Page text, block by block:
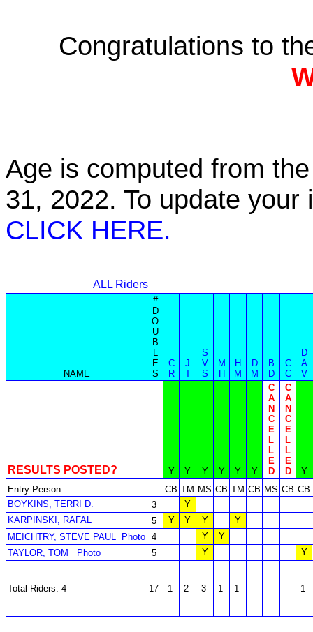
Congratulations to
Age is computed from
31, 2022. To update
CLICK HERE.
ALL Riders
NAME
#
D
O
U
B
L
E
S
C
R
J
T
S
V
S
M
H
H
M
D
M
B
D
C
C
D
A
V
RESULTS POSTED? Y Y Y Y Y Y
C
A
N
C
E
L
L
E
D
C
A
N
C
E
L
L
E
D
Y
Entry Person
CB TM MS CB TM CB MS CB CB
BOYKINS, TERRI D.
3
Y
KARPINSKI, RAFAL
5 Y Y Y
Y
MEICHTRY, STEVE PAUL
Photo 4 Y
Y
TAYLOR, TOM
Photo 5 Y Y
Total Riders: 4 17 1 2 3 1 1 1